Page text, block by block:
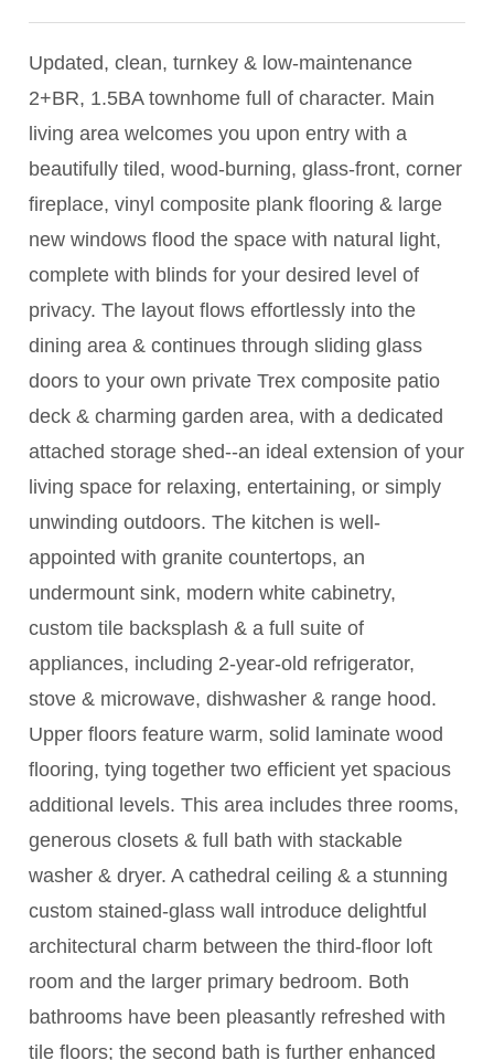
Updated, clean, turnkey & low-maintenance
2+BR, 1.5BA townhome full of character. Main
living area welcomes you upon entry with a
beautifully tiled, wood-burning, glass-front, corner
fireplace, vinyl composite plank flooring & large
new windows flood the space with natural light,
complete with blinds for your desired level of
privacy. The layout flows effortlessly into the
dining area & continues through sliding glass
doors to your own private Trex composite patio
deck & charming garden area, with a dedicated
attached storage shed--an ideal extension of your
living space for relaxing, entertaining, or simply
unwinding outdoors. The kitchen is well-
appointed with granite countertops, an
undermount sink, modern white cabinetry,
custom tile backsplash & a full suite of
appliances, including 2-year-old refrigerator,
stove & microwave, dishwasher & range hood.
Upper floors feature warm, solid laminate wood
flooring, tying together two efficient yet spacious
additional levels. This area includes three rooms,
generous closets & full bath with stackable
washer & dryer. A cathedral ceiling & a stunning
custom stained-glass wall introduce delightful
architectural charm between the third-floor loft
room and the larger primary bedroom. Both
bathrooms have been pleasantly refreshed with
tile floors; the second bath is further enhanced